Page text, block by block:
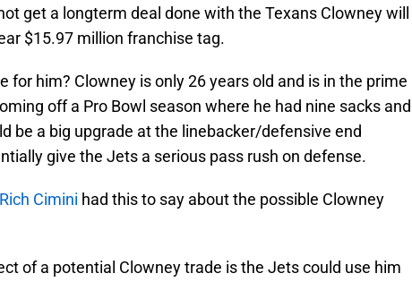
get a longterm deal done with the Texans Clowney will
$15.97 million franchise tag.
for him? Clowney is only 26 years old and is in the prime
off a Pro Bowl season where he had nine sacks and
be a big upgrade at the linebacker/defensive end
give the Jets a serious pass rush on defense.
Cimini had this to say about the possible Clowney
of a potential Clowney trade is the Jets could use him